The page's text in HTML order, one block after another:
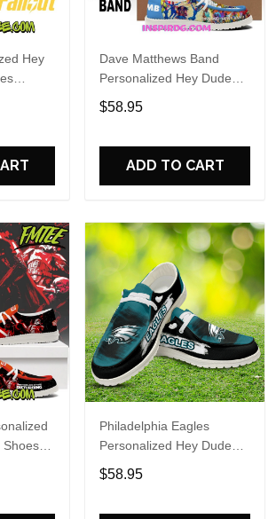
Hey
Dave Matthews Band
Personalized Hey Dude
Sports Shoes Custom
Name Design Perfect Gift
$58.95
ADD TO CART
Shoes
Philadelphia Eagles
Personalized Hey Dude
Sports Shoes Custom
Name Design Perfect Gift
$58.95